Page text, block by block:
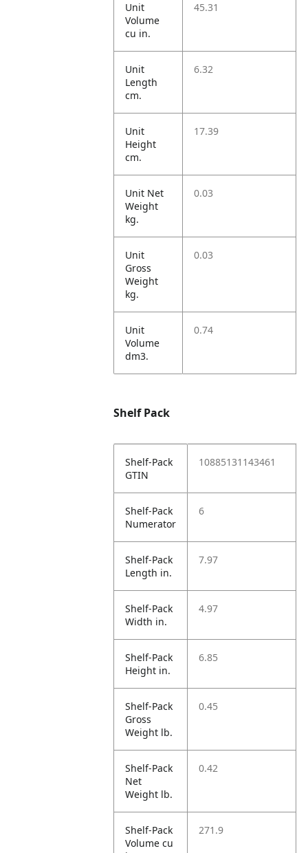
Unit
Volume
cu in.
45.31
Unit
Length
cm.
6.32
Unit
Height
cm.
17.39
Unit Net
Weight
kg.
0.03
Unit
Gross
Weight
kg.
0.03
Unit
Volume
dm3.
0.74
Shelf Pack
Shelf-Pack
GTIN
10885131143461
Shelf-Pack
Numerator
6
Shelf-Pack
Length in.
7.97
Shelf-Pack
Width in.
4.97
Shelf-Pack
Height in.
6.85
Shelf-Pack
Gross
Weight lb.
0.45
Shelf-Pack
Net
Weight lb.
0.42
Shelf-Pack
Volume cu
271.9